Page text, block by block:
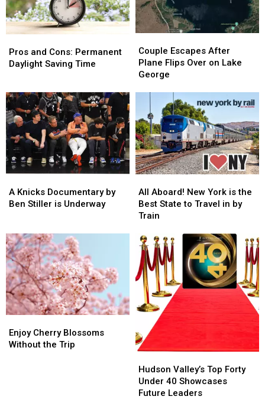
Tenants
Tenants
on-
Hudson
on-
Hudson
and
Cons:
Saving
Time
Pros and Cons: Permanent
Daylight Saving Time
and
Cons:
Saving
Time
Escapes
After
Plane
Over
Lake
George
Couple Escapes After
Plane Flips Over on Lake
George
Escapes
After
Plane
Over
Lake
George
Knicks
Documentary
Stiller
is
Underway
A Knicks Documentary by
Ben Stiller is Underway
Knicks
Documentary
Stiller
is
Underway
Aboard!
New
York
the
Best
State
to
Travel
by
All Aboard! New York is the
Best State to Travel in by
Train
Aboard!
New
York
the
Best
State
to
Travel
by
Train
Cherry
Blossoms
Enjoy Cherry Blossoms
Without the Trip
Cherry
Blossoms
Valley’s
Top
Forty
Hudson Valley’s Top Forty
Under 40 Showcases
Future Leaders
Valley’s
Top
Forty